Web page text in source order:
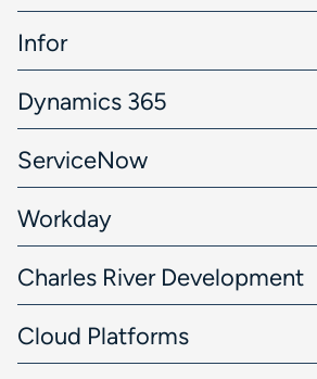
Infor
Dynamics 365
ServiceNow
Workday
Charles River Development
Cloud Platforms